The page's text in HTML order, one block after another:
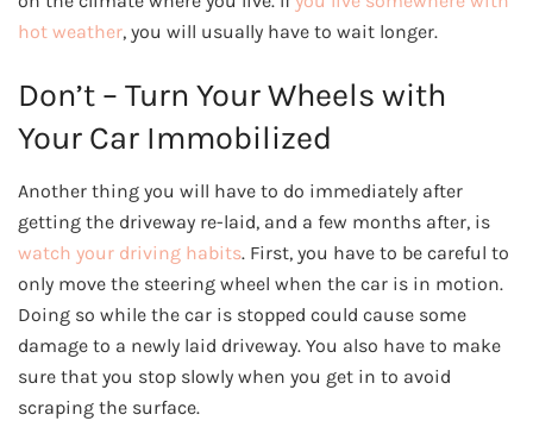
hot weather, you will usually have to wait longer.
Don’t – Turn Your Wheels with
Your Car Immobilized
Another thing you will have to do immediately after
getting the driveway re-laid, and a few months after, is
watch your driving habits. First, you have to be careful to
only move the steering wheel when the car is in motion.
Doing so while the car is stopped could cause some
damage to a newly laid driveway. You also have to make
sure that you stop slowly when you get in to avoid
scraping the surface.